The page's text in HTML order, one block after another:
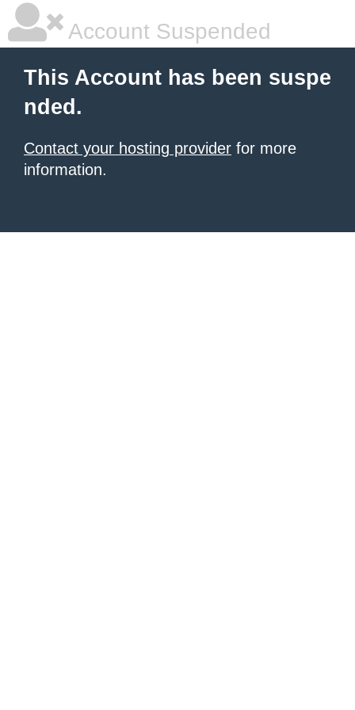
Account Suspended
This Account has been suspe
nded.
Contact your hosting provider for more
information.